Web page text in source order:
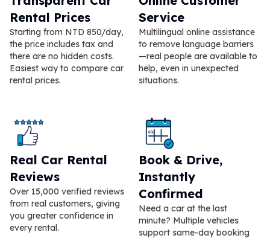
Rental Prices
Starting from NTD 850/day,
the price includes tax and
there are no hidden costs.
Easiest way to compare car
rental prices.
Service
Multilingual online assistance
to remove language barriers
—real people are available to
help, even in unexpected
situations.
Real Car Rental
Reviews
Over 15,000 verified reviews
from real customers, giving
you greater confidence in
every rental.
Book & Drive,
Instantly
Confirmed
Need a car at the last
minute? Multiple vehicles
support same-day booking